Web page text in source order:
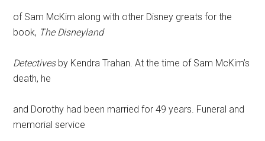
of Sam McKim along with other Disney greats for the
book, The Disneyland
Detectivesby Kendra Trahan. At the time of Sam McKim’s
death, he
and Dorothy had been married for 49 years. Funeral and
memorial service